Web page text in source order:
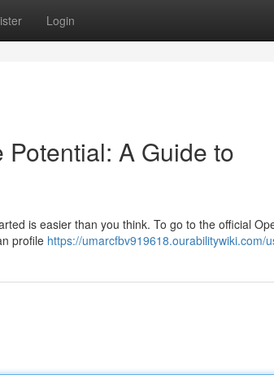
Login
A Guide to
is easier than you think. To go to the official
profile https://umarcfbv919618.ourabilitywiki.com/